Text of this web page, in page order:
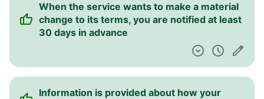
When the service wants to make a material
change to its terms, you are notified at least
30 days in advance
Information is provided about how your